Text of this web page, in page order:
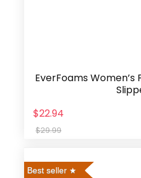
EverFoams
$22.94
$29.99
Best seller